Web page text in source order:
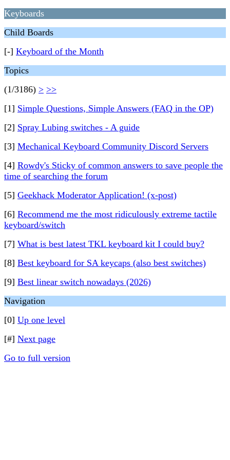
Keyboards
Child Boards
[-] Keyboard of the Month
Topics
(1/3186) > >>
[1] Simple Questions, Simple Answers (FAQ in the OP)
[2] Spray Lubing switches - A guide
[3] Mechanical Keyboard Community Discord Servers
[4] Rowdy's Sticky of common answers to save people the
time of searching the forum
[5] Geekhack Moderator Application! (x-post)
[6] Recommend me the most ridiculously extreme tactile
keyboard/switch
[7] What is best latest TKL keyboard kit I could buy?
[8] Best keyboard for SA keycaps (also best switches)
[9] Best linear switch nowadays (2026)
Navigation
[0] Up one level
[#] Next page
Go to full version